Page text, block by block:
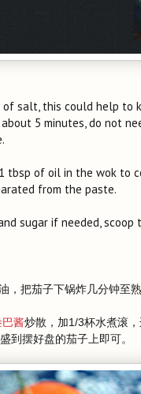
salt, this could help to
5 minutes, do not
tbsp of oil in the wok to
from the paste.
sugar if needed,
把茄子下锅炸几分钟至
巴酱炒散，加1/3杯水煮滚
到摆好盘的茄子上即可。